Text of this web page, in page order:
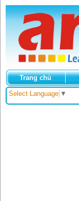
Trang chủ
Select Language ▼